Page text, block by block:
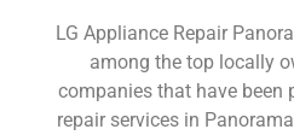
LG Appliance Repair
among the top locally
companies that have been
repair services in